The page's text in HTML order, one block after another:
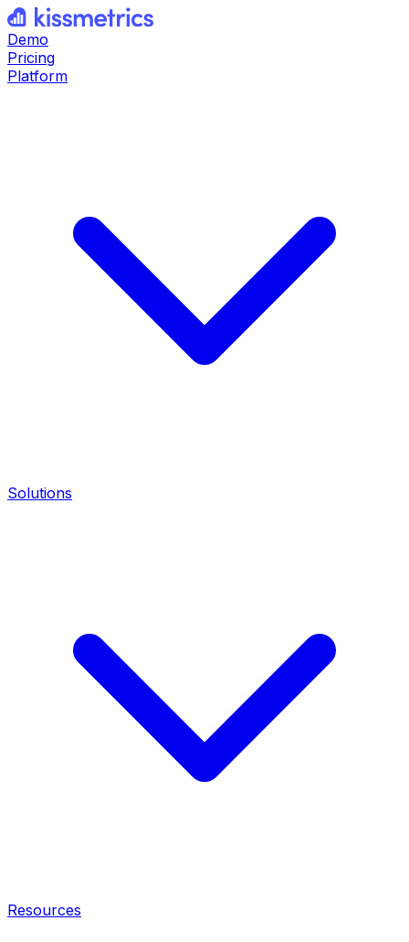
Demo
Pricing
Platform
Solutions
Resources